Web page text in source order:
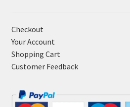
Checkout
Your Account
Shopping Cart
Customer Feedback